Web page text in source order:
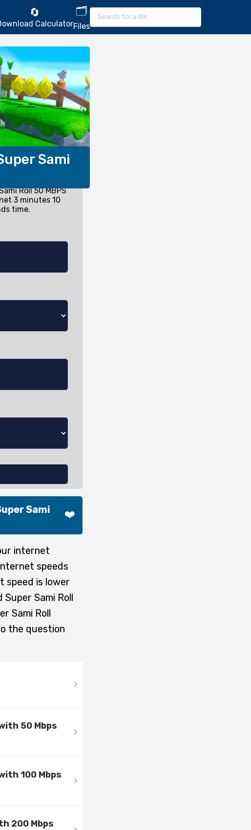
🔄
Calculator
🗂️
Files
Sami
Roll 50 MBPS
3 minutes 10
time.
Sami
❤️
internet
speeds
speed is lower
Sami Roll
Sami Roll
the question
50 Mbps
100 Mbps
200 Mbps